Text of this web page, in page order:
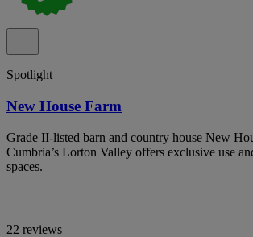
Spotlight
New House Farm
Grade II-listed barn and country house New
Cumbria’s Lorton Valley offers exclusive use
spaces.
22 reviews